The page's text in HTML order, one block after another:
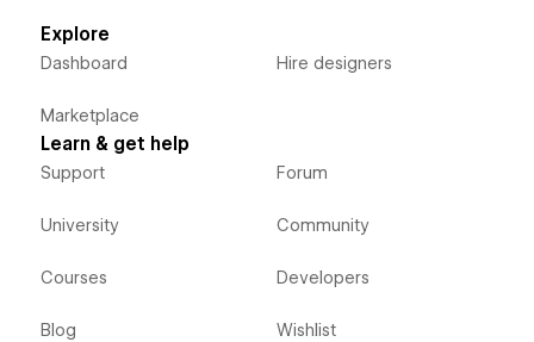
Explore
Dashboard
Marketplace
Hire designers
Learn & get help
Support
University
Courses
Blog
Forum
Community
Developers
Wishlist